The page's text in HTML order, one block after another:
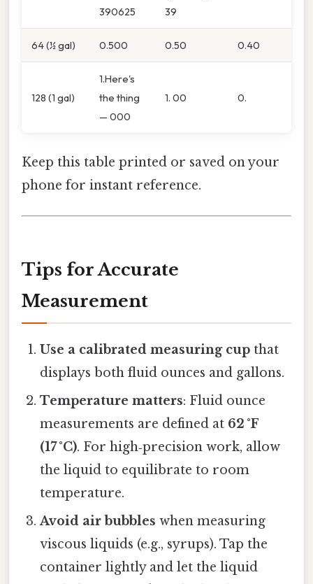
390625
39
64 (½ gal) 0.500 0.50 0.40
128 (1 gal)
1.Here's
the thing
— 000
1. 00 0.
Keep this table printed or saved on your
phone for instant reference.
Tips for Accurate
Measurement
Use a calibrated measuring cup that
displays both fluid ounces and gallons.
Temperature matters: Fluid ounce
measurements are defined at 62 °F
(17 °C). For high‑precision work, allow
the liquid to equilibrate to room
temperature.
Avoid air bubbles when measuring
viscous liquids (e.g., syrups). Tap the
container lightly and let the liquid